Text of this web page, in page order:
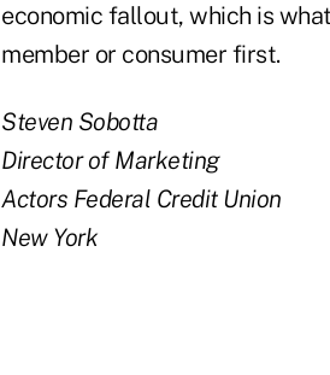
economic fallout, which is
member or consumer first.
Steven Sobotta
Director of Marketing
Actors Federal Credit Union
New York